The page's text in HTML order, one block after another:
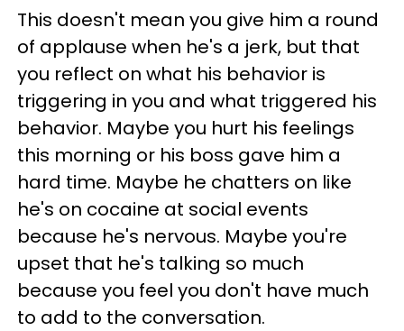
This doesn't mean you give him a round
of applause when he's a jerk, but that
you reflect on what his behavior is
triggering in you and what triggered his
behavior. Maybe you hurt his feelings
this morning or his boss gave him a
hard time. Maybe he chatters on like
he's on cocaine at social events
because he's nervous. Maybe you're
upset that he's talking so much
because you feel you don't have much
to add to the conversation.